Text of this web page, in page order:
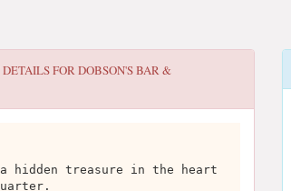
FORDOBSON'S BAR &
hidden treasure in the heart